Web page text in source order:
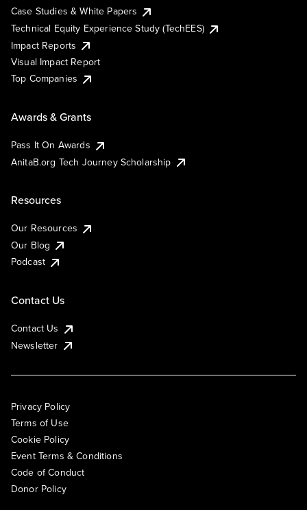
Case Studies & White Papers
Technical Equity Experience Study (TechEES)
Impact Reports
Visual Impact Report
Top Companies
Awards & Grants
Pass It On Awards
AnitaB.org Tech Journey Scholarship
Resources
Our Resources
Our Blog
Podcast
Contact Us
Contact Us
Newsletter
Privacy Policy
Terms of Use
Cookie Policy
Event Terms & Conditions
Code of Conduct
Donor Policy